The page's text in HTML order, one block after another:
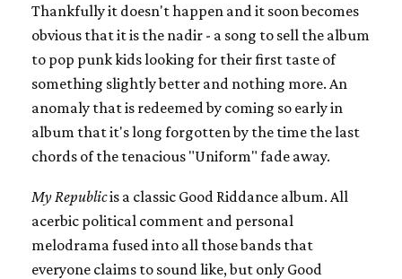
Thankfully it doesn't happen and it soon becomes
obvious that it is the nadir - a song to sell the album
to pop punk kids looking for their first taste of
something slightly better and nothing more. An
anomaly that is redeemed by coming so early in
album that it's long forgotten by the time the last
chords of the tenacious "Uniform" fade away.
My Republicis a classic Good Riddance album. All
acerbic political comment and personal
melodrama fused into all those bands that
everyone claims to sound like, but only Good